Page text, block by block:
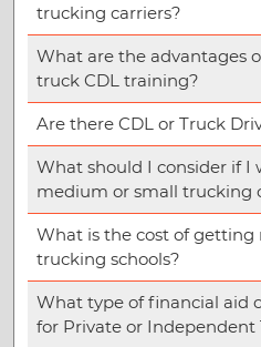
trucking carriers?
What are the advantages
truck CDL training?
Are there CDL or Truck
What should I consider if I
medium or small trucking
What is the cost of getting
trucking schools?
What type of financial aid
for Private or Independent